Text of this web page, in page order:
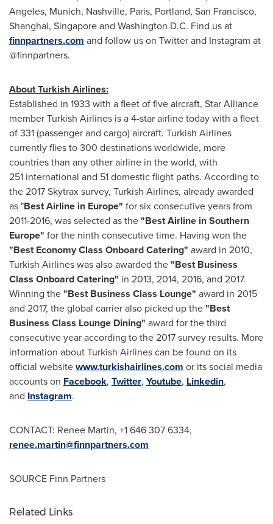
Angeles, Munich, Nashville, Paris, Portland, San Francisco,
Shanghai, Singaporeand Washington D.C. Find us at
finnpartners.com and follow us on Twitter and Instagram at
@finnpartners.
About Turkish Airlines:
Established in 1933 with a fleet of five aircraft, Star Alliance
member Turkish Airlines is a 4-star airline today with a fleet
of 331 (passenger and cargo) aircraft. Turkish Airlines
currently flies to 300 destinations worldwide, more
countries than any other airline in the world, with
251 international and 51 domestic flight paths. According to
the 2017 Skytrax survey, Turkish Airlines, already awarded
as "Best Airline in Europe" for six consecutive years from
2011-2016, was selected as the"Best Airline inSouthern
Europe" for the ninth consecutive time. Having won the
"Best Economy Class Onboard Catering" award in 2010,
Turkish Airlines was also awarded the"Best Business
Class Onboard Catering" in 2013, 2014, 2016, and 2017.
Winning the"Best Business Class Lounge" award in 2015
and 2017, the global carrier also picked up the"Best
Business Class Lounge Dining" award for the third
consecutive year according to the 2017 survey results. More
information about Turkish Airlines can be found on its
official websitewww.turkishairlines.com or its social media
accounts on Facebook, Twitter, Youtube, Linkedin,
and Instagram.
CONTACT: Renee Martin, +1 646 307 6334,
renee.martin@finnpartners.com
SOURCE Finn Partners
Related Links